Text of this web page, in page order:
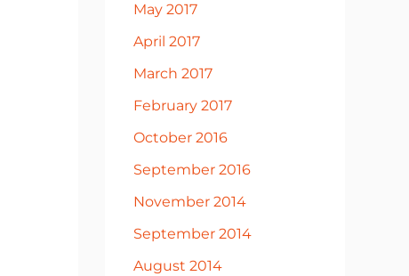
May 2017
April 2017
March 2017
February 2017
October 2016
September 2016
November 2014
September 2014
August 2014